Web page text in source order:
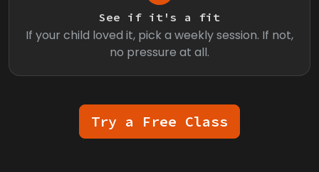
See if it's a fit
If your child loved it, pick a weekly session. If not,
no pressure at all.
Try a Free Class